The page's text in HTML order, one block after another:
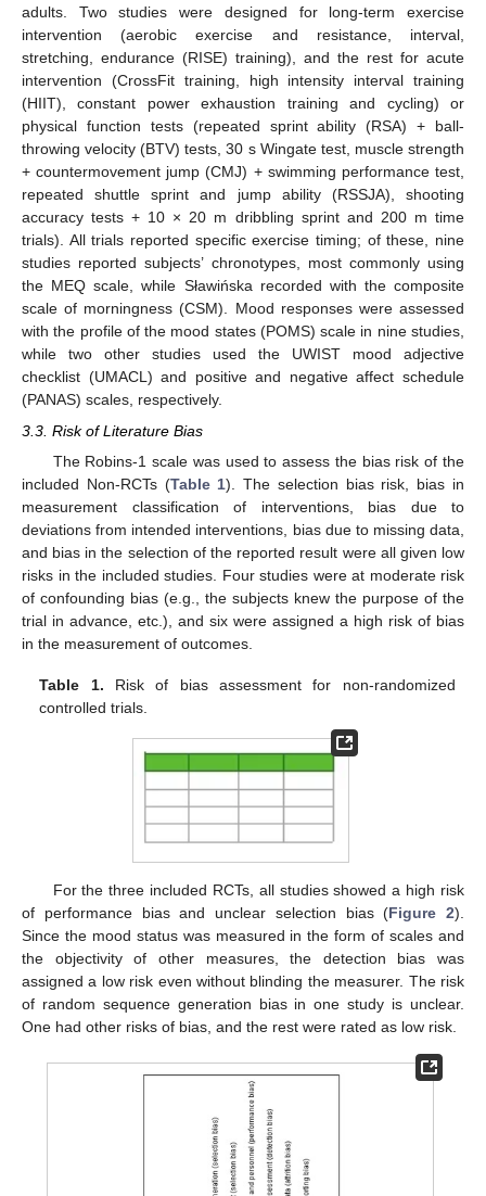
adults. Two studies were designed for long-term exercise
intervention (aerobic exercise and resistance, interval,
stretching, endurance (RISE) training), and the rest for acute
intervention (CrossFit training, high intensity interval training
(HIIT), constant power exhaustion training and cycling) or
physical function tests (repeated sprint ability (RSA) + ball-
throwing velocity (BTV) tests, 30 s Wingate test, muscle strength
+ countermovement jump (CMJ) + swimming performance test,
repeated shuttle sprint and jump ability (RSSJA), shooting
accuracy tests + 10 × 20 m dribbling sprint and 200 m time
trials). All trials reported specific exercise timing; of these, nine
studies reported subjects’ chronotypes, most commonly using
the MEQ scale, while Sławińska recorded with the composite
scale of morningness (CSM). Mood responses were assessed
with the profile of the mood states (POMS) scale in nine studies,
while two other studies used the UWIST mood adjective
checklist (UMACL) and positive and negative affect schedule
(PANAS) scales, respectively.
3.3. Risk of Literature Bias
The Robins-1 scale was used to assess the bias risk of the
included Non-RCTs (Table 1). The selection bias risk, bias in
measurement classification of interventions, bias due to
deviations from intended interventions, bias due to missing data,
and bias in the selection of the reported result were all given low
risks in the included studies. Four studies were at moderate risk
of confounding bias (e.g., the subjects knew the purpose of the
trial in advance, etc.), and six were assigned a high risk of bias
in the measurement of outcomes.
Table 1. Risk of bias assessment for non-randomized
controlled trials.
For the three included RCTs, all studies showed a high risk
of performance bias and unclear selection bias (Figure 2).
Since the mood status was measured in the form of scales and
the objectivity of other measures, the detection bias was
assigned a low risk even without blinding the measurer. The risk
of random sequence generation bias in one study is unclear.
One had other risks of bias, and the rest were rated as low risk.